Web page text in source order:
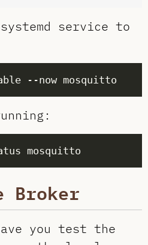
service to
Broker
you test the